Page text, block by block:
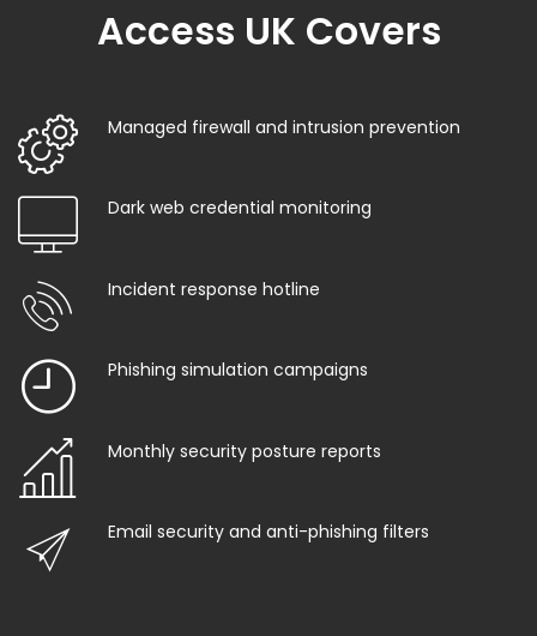
Access UK Covers
Managed firewall and intrusion prevention
Dark web credential monitoring
Incident response hotline
Phishing simulation campaigns
Monthly security posture reports
Email security and anti-phishing filters